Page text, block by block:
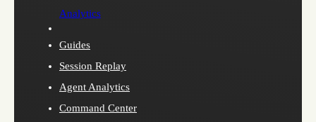
Analytics
Guides
Session Replay
Agent Analytics
Command Center